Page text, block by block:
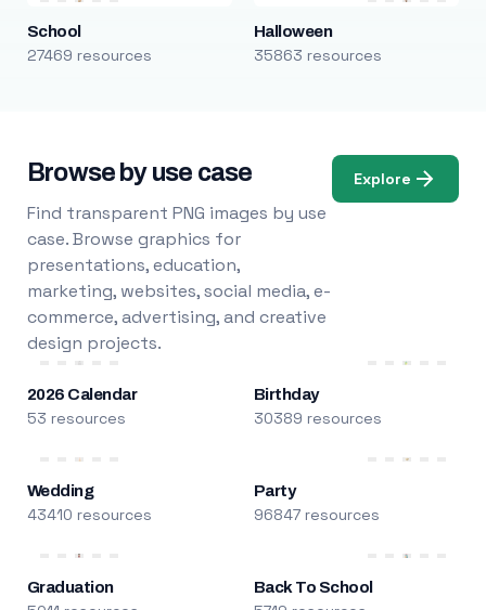
School
27469 resources
Halloween
35863 resources
Browse by use case
Find transparent PNG images by use
case. Browse graphics for
presentations, education,
marketing, websites, social media, e-
commerce, advertising, and creative
design projects.
Explore
2026 Calendar
53 resources
Birthday
30389 resources
Wedding
43410 resources
Party
96847 resources
Graduation Back To School